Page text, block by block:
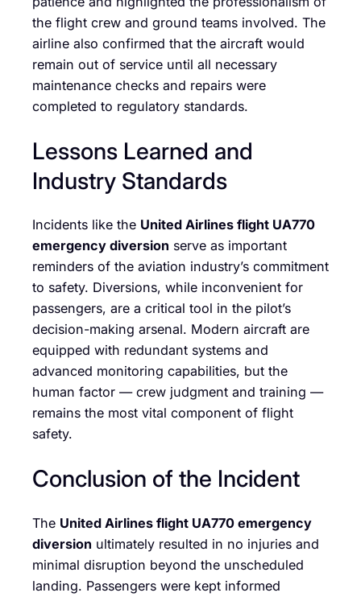
the flight crew and ground teams involved. The
airline also confirmed that the aircraft would
remain out of service until all necessary
maintenance checks and repairs were
completed to regulatory standards.
Lessons Learned and
Industry Standards
Incidents like the United Airlines flight UA770
emergency diversion serve as important
reminders of the aviation industry’s commitment
to safety. Diversions, while inconvenient for
passengers, are a critical tool in the pilot’s
decision-making arsenal. Modern aircraft are
equipped with redundant systems and
advanced monitoring capabilities, but the
human factor — crew judgment and training —
remains the most vital component of flight
safety.
Conclusion of the Incident
The United Airlines flight UA770 emergency
diversion ultimately resulted in no injuries and
minimal disruption beyond the unscheduled
landing. Passengers were kept informed